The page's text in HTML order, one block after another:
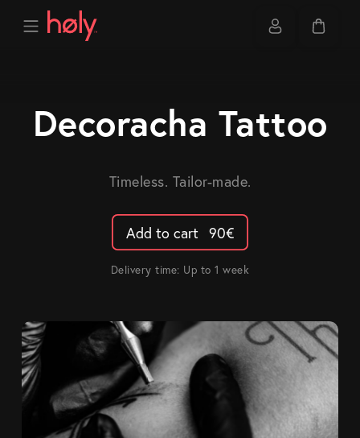
Decoracha Tattoo
Timeless. Tailor-made.
Add to cart 90€
Delivery time: Up to 1 week